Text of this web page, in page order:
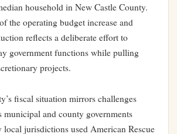
household in New Castle County.
the operating budget increase and
reflects a deliberate effort to
government functions while pulling
projects.
fiscal situation mirrors challenges
municipal and county governments
jurisdictions used American Rescue